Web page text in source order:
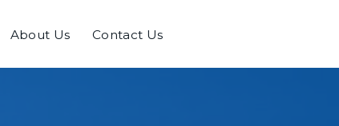
About Us Contact Us